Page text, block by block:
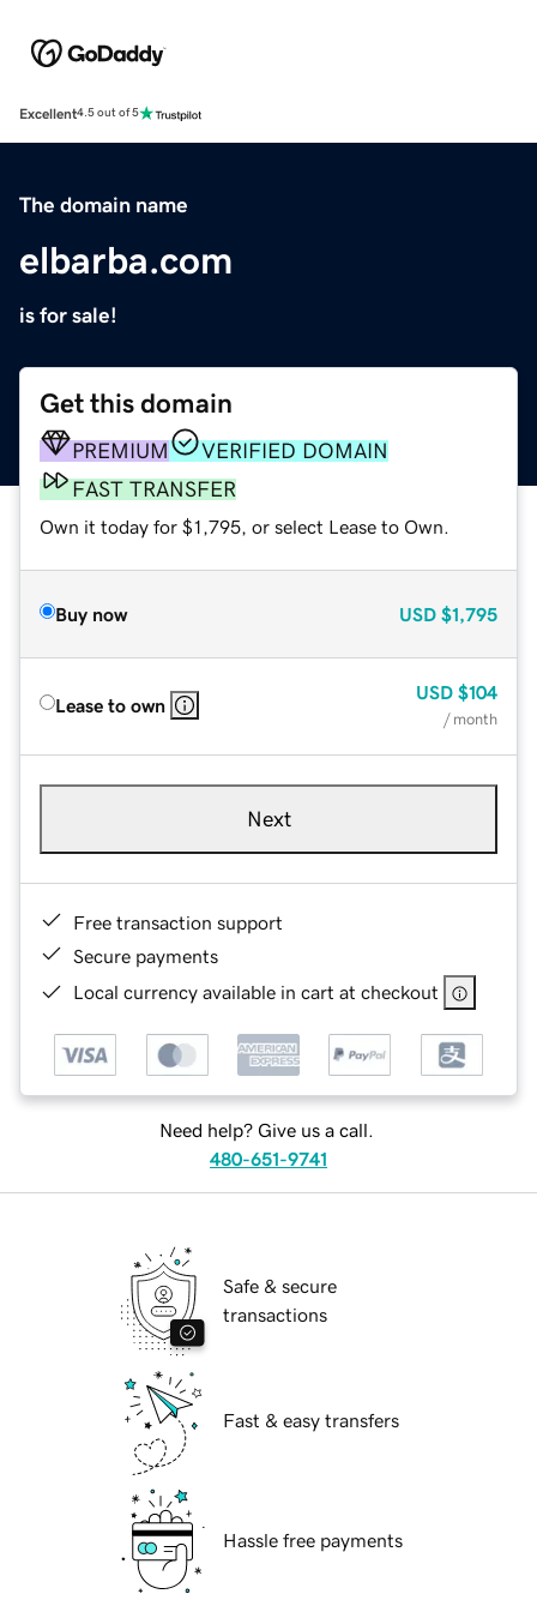
Excellent4.5 out of 5
The domain name
elbarba.com
is for sale!
Get this domain
PREMIUM
VERIFIED DOMAIN
FAST TRANSFER
Own it today for $1,795, or select Lease to Own.
Buy now USD $1,795
Lease to own
USD $104
/ month
Next
Free transaction support
Secure payments
Local currency available in cart at checkout
Need help? Give us a call.
480-651-9741
Safe & secure
transactions
Fast & easy transfers
Hassle free payments